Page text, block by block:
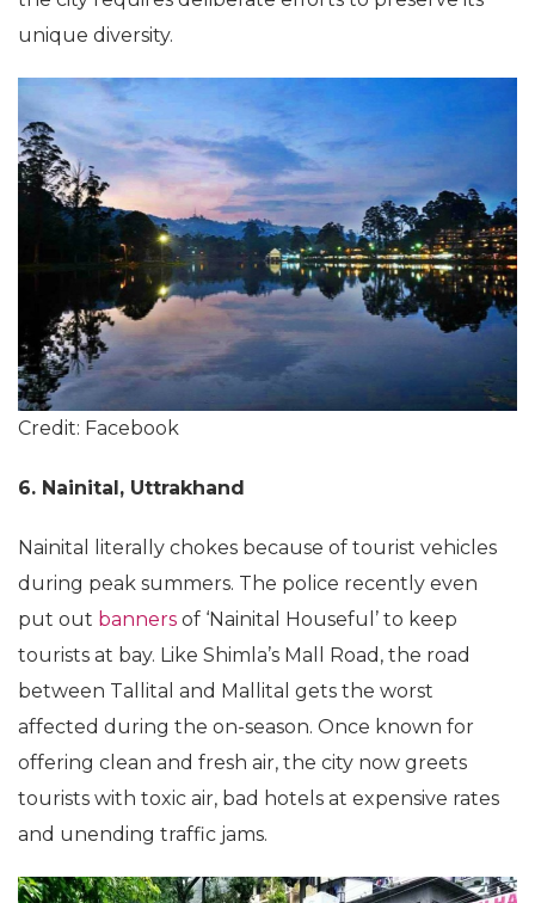
unique diversity.
Credit: Facebook
6. Nainital, Uttrakhand
Nainital literally chokes because of tourist vehicles
during peak summers. The police recently even
put out banners of ‘Nainital Houseful’ to keep
tourists at bay. Like Shimla’s Mall Road, the road
between Tallital and Mallital gets the worst
affected during the on-season. Once known for
offering clean and fresh air, the city now greets
tourists with toxic air, bad hotels at expensive rates
and unending traffic jams.